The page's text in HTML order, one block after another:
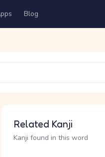
Blog
Related Kanji
Kanji found in this word